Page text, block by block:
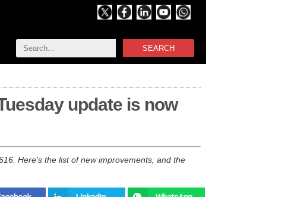
SEARCH
update is now
Here's the list of new improvements, and the